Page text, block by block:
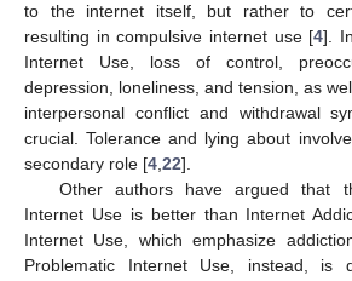
to the internet itself, but rather to
resulting in compulsive internet use [4].
Internet Use, loss of control,
depression, loneliness, and tension, as
interpersonal conflict and withdrawal
crucial. Tolerance and lying about
secondary role [4,22].
Other authors have argued that
Internet Use is better than Internet
Internet Use, which emphasize
Problematic Internet Use, instead, is